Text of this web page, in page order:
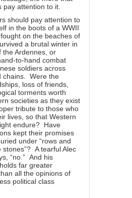
pay attention to it.
should pay attention to
in the boots of a WWII
on the beaches of
a brutal winter in
the Ardennes, or
to-hand combat
soldiers across
chains. Were the
loss of friends,
torments worth
societies as they exist
tribute to those who
lives, so that Western
endure? Have
kept their promises
under “rows and
stones”? A tearful Alec
“no.” And his
far greater
all the opinions of
political class